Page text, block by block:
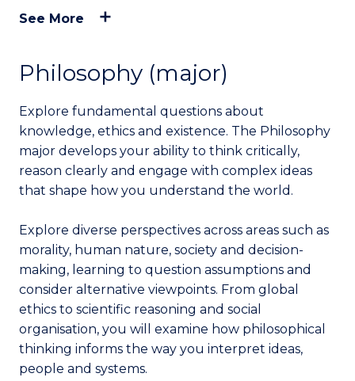
See More
Philosophy (major)
Explore fundamental questions about
knowledge, ethics and existence. The Philosophy
major develops your ability to think critically,
reason clearly and engage with complex ideas
that shape how you understand the world.
Explore diverse perspectives across areas such as
morality, human nature, society and decision-
making, learning to question assumptions and
consider alternative viewpoints. From global
ethics to scientific reasoning and social
organisation, you will examine how philosophical
thinking informs the way you interpret ideas,
people and systems.